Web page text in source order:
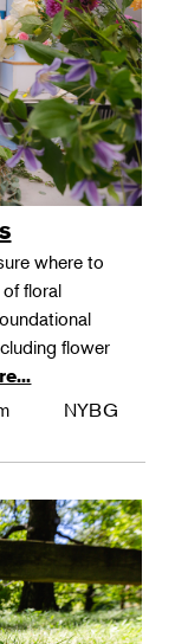
where to
floral
flower
NYBG